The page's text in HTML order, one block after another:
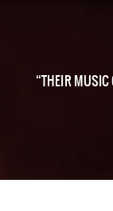
THEIR MUSIC